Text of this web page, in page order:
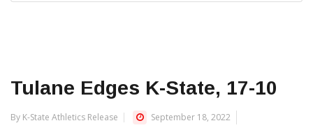
Tulane Edges K-State, 17-10
By K-State Athletics Release September 18, 2022